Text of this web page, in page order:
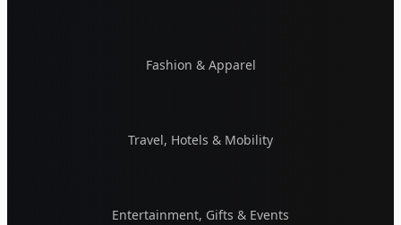
Fashion & Apparel
Travel, Hotels & Mobility
Entertainment, Gifts & Events